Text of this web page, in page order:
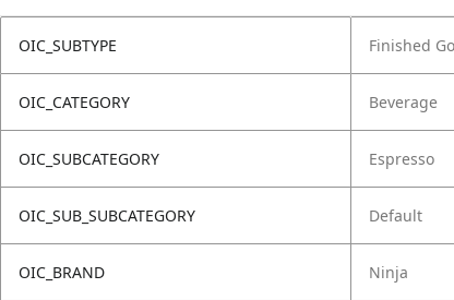
OIC_SUBTYPE Finished
OIC_CATEGORY Beverage
OIC_SUBCATEGORY Espresso
OIC_SUB_SUBCATEGORY Default
OIC_BRAND Ninja